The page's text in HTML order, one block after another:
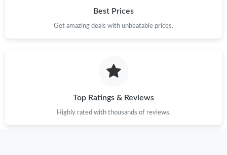
Best Prices
Get amazing deals with unbeatable prices.
Top Ratings & Reviews
Highly rated with thousands of reviews.